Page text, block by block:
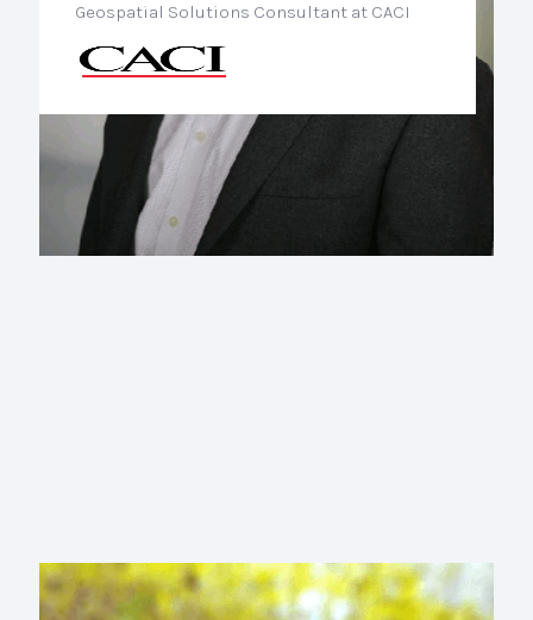
Geospatial Solutions Consultant at CACI